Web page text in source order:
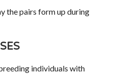
the pairs form up during
individuals with